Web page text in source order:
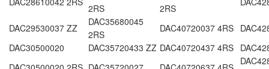
2RS
2RS
DAC29530037 ZZ
DAC35680045
2RS
DAC40720037 4RS
DAC30500020
DAC35720433 ZZ DAC40720437 4RS